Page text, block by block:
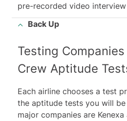
pre-recorded video interview
Back Up
Testing
Crew Aptitude
Each airline chooses a test
the aptitude tests you will
major companies are